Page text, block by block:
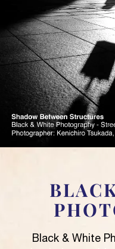
Black & White